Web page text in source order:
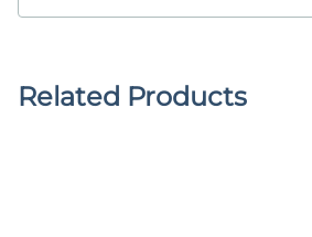
Related Products